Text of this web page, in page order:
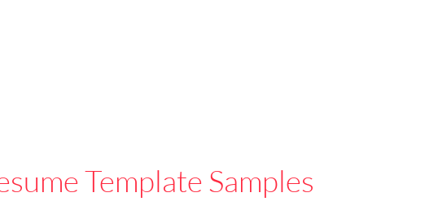
Template Samples